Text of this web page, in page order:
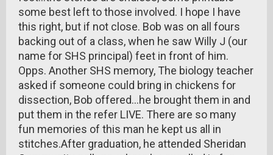
some best left to those involved. I hope I have
this right, but if not close. Bob was on all fours
backing out of a class, when he saw Willy J (our
name for SHS principal) feet in front of him.
Opps. Another SHS memory, The biology teacher
asked if someone could bring in chickens for
dissection, Bob offered...he brought them in and
put them in the refer LIVE. There are so many
fun memories of this man he kept us all in
stitches.After graduation, he attended Sheridan